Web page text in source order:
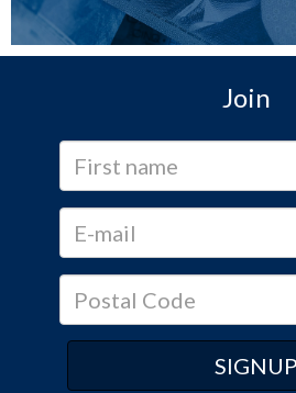
Join